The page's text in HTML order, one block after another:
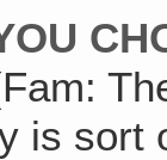
is sort